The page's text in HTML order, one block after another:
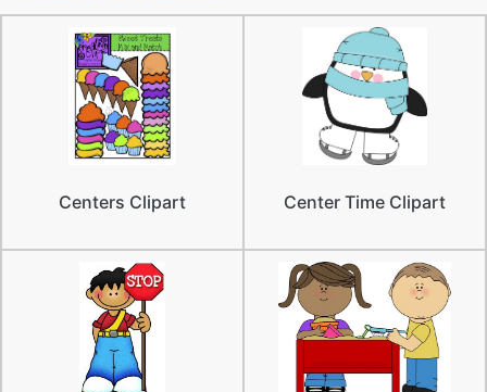
Centers Clipart Center Time Clipart